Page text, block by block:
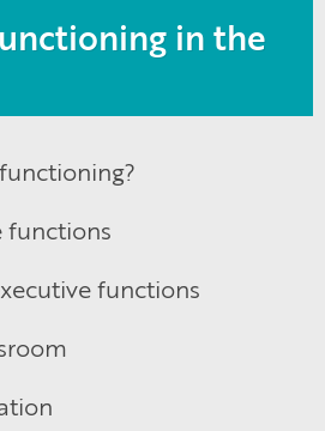
in the
functions
functions